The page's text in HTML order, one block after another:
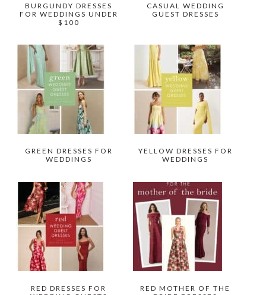
BURGUNDY DRESSES
FOR WEDDINGS UNDER
$100
CASUAL WEDDING
GUEST DRESSES
GREEN DRESSES FOR
WEDDINGS
YELLOW DRESSES FOR
WEDDINGS
RED DRESSES FOR
RED MOTHER OF THE